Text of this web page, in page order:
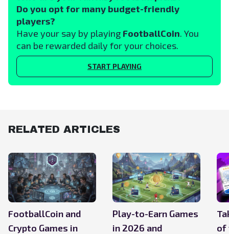
Do you opt for many budget-friendly
players?
Have your say by playing FootballCoin. You
can be rewarded daily for your choices.
START PLAYING
RELATED ARTICLES
FootballCoin and
Crypto Games in
Play-to-Earn Games
in 2026 and
of